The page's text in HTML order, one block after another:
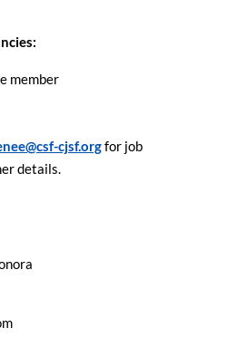
member
cjsf.orgfor job
details.